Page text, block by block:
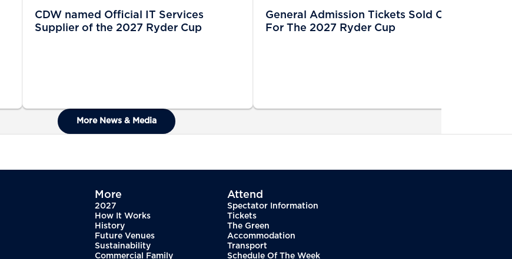
CDW named Official IT Services
Supplier of the 2027 Ryder Cup
General Admission Tickets Sold Out
For The 2027 Ryder Cup
More News & Media
More
2027
How It Works
History
Future Venues
Sustainability
Commercial Family
Attend
Spectator Information
Tickets
The Green
Accommodation
Transport
Schedule Of The Week